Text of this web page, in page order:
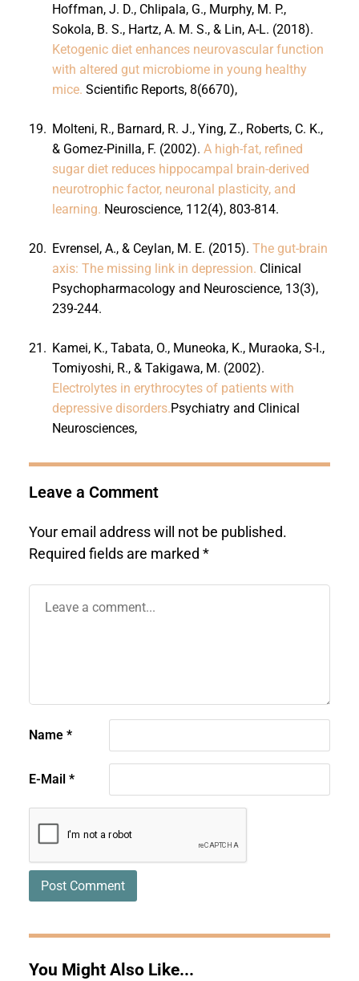
Hoffman, J. D., Chlipala, G., Murphy, M. P.,
Sokola, B. S., Hartz, A. M. S., & Lin, A-L. (2018).
Ketogenic diet enhances neurovascular function
with altered gut microbiome in young healthy
mice. Scientific Reports, 8(6670),
19. Molteni, R., Barnard, R. J., Ying, Z., Roberts, C. K.,
& Gomez-Pinilla, F. (2002). A high-fat, refined
sugar diet reduces hippocampal brain-derived
neurotrophic factor, neuronal plasticity, and
learning. Neuroscience, 112(4), 803-814.
20. Evrensel, A., & Ceylan, M. E. (2015). The gut-brain
axis: The missing link in depression. Clinical
Psychopharmacology and Neuroscience, 13(3),
239-244.
21. Kamei, K., Tabata, O., Muneoka, K., Muraoka, S-I.,
Tomiyoshi, R., & Takigawa, M. (2002).
Electrolytes in erythrocytes of patients with
depressive disorders.Psychiatry and Clinical
Neurosciences,
Leave a Comment
Your email address will not be published.
Required fields are marked *
Name *
E-Mail *
You Might Also Like...